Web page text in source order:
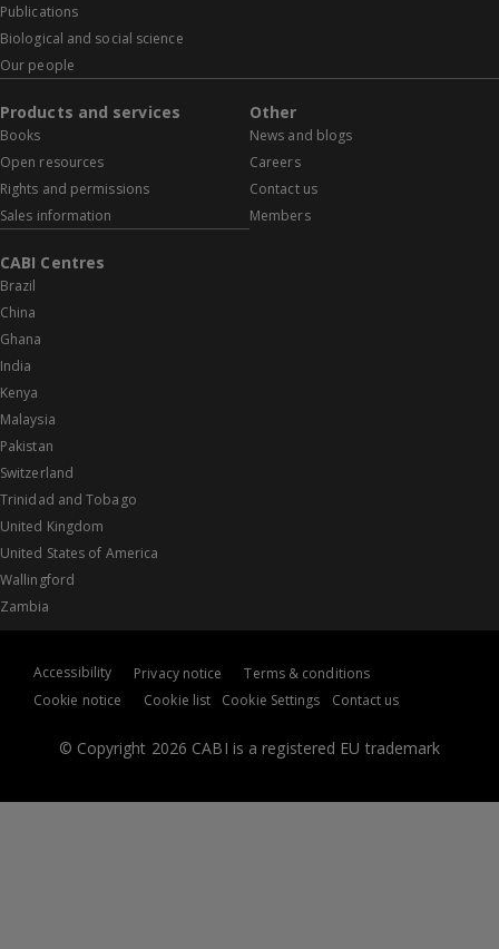
Publications
Biological and social science
Our people
Products and services
Books
Open resources
Rights and permissions
Sales information
Other
News and blogs
Careers
Contact us
Members
CABI Centres
Brazil
China
Ghana
India
Kenya
Malaysia
Pakistan
Switzerland
Trinidad and Tobago
United Kingdom
United States of America
Wallingford
Zambia
© Copyright 2026 CABI is a registered EU trademark
Accessibility Privacy notice
Terms & conditions
Cookie notice
Cookie list Cookie Settings Contact us